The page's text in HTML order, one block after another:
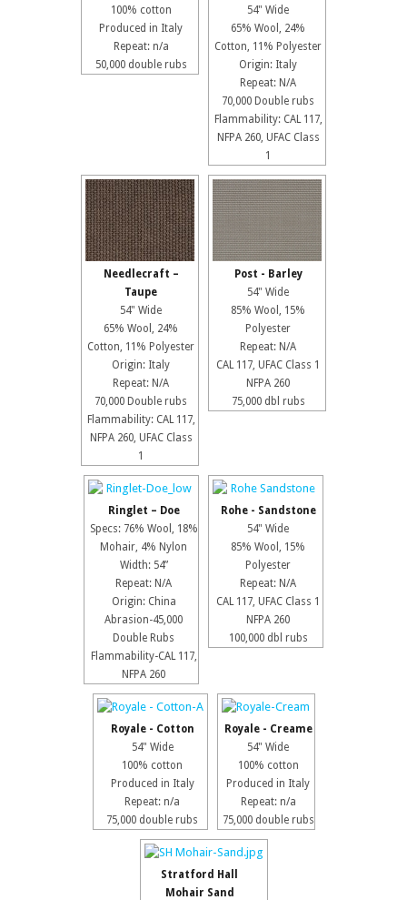
100% cotton
Produced in Italy
Repeat: n/a
50,000 double rubs
54" Wide
65% Wool, 24%
Cotton, 11% Polyester
Origin: Italy
Repeat: N/A
70,000 Double rubs
Flammability: CAL 117,
NFPA 260, UFAC Class
1
Needlecraft –
Taupe
54" Wide
65% Wool, 24%
Cotton, 11% Polyester
Origin: Italy
Repeat: N/A
70,000 Double rubs
Flammability: CAL 117,
NFPA 260, UFAC Class
1
Post - Barley
54" Wide
85% Wool, 15%
Polyester
Repeat: N/A
CAL 117, UFAC Class 1
NFPA 260
75,000 dbl rubs
Ringlet – Doe
Specs: 76% Wool, 18%
Mohair, 4% Nylon
Width: 54”
Repeat: N/A
Origin: China
Abrasion-45,000
Double Rubs
Flammability-CAL 117,
NFPA 260
Rohe - Sandstone
54" Wide
85% Wool, 15%
Polyester
Repeat: N/A
CAL 117, UFAC Class 1
NFPA 260
100,000 dbl rubs
Royale - Cotton
54" Wide
100% cotton
Produced in Italy
Repeat: n/a
75,000 double rubs
Royale - Creame
54" Wide
100% cotton
Produced in Italy
Repeat: n/a
75,000 double rubs
Stratford Hall
Mohair Sand